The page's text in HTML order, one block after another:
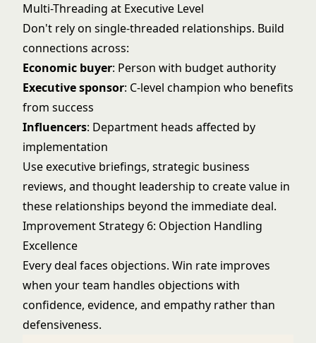
Multi-Threading at Executive Level
Don't rely on single-threaded relationships. Build
connections across:
Economic buyer: Person with budget authority
Executive sponsor: C-level champion who benefits
from success
Influencers: Department heads affected by
implementation
Use executive briefings, strategic business
reviews, and thought leadership to create value in
these relationships beyond the immediate deal.
Improvement Strategy 6: Objection Handling
Excellence
Every deal faces objections. Win rate improves
when your team handles objections with
confidence, evidence, and empathy rather than
defensiveness.